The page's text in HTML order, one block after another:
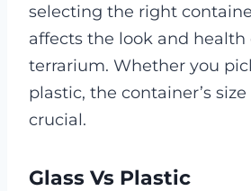
selecting the right
affects the look and health
terrarium. Whether you
plastic, the container’s
crucial.
Glass Vs Plastic